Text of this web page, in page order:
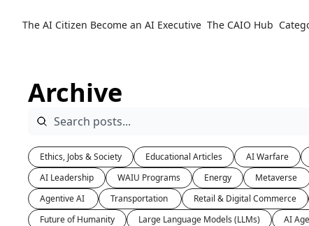
The AI Citizen Become an AI Executive The CAIO Hub
Archive
Ethics, Jobs & Society Educational Articles AI Warfare
AI Leadership
WAIU Programs Energy
Retail & Digital Commerce
Future of Humanity
Large Language Models (LLMs) AI